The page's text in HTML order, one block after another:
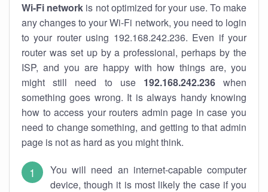
Wi-Fi network is not optimized for your use. To make
any changes to your Wi-Fi network, you need to login
to your router using 192.168.242.236. Even if your
router was set up by a professional, perhaps by the
ISP, and you are happy with how things are, you
might still need to use 192.168.242.236when
something goes wrong. It is always handy knowing
how to access your routers admin page in case you
need to change something, and getting to that admin
page is not as hard as you might think.
You will need an internet-capable computer
device, though it is most likely the case if you